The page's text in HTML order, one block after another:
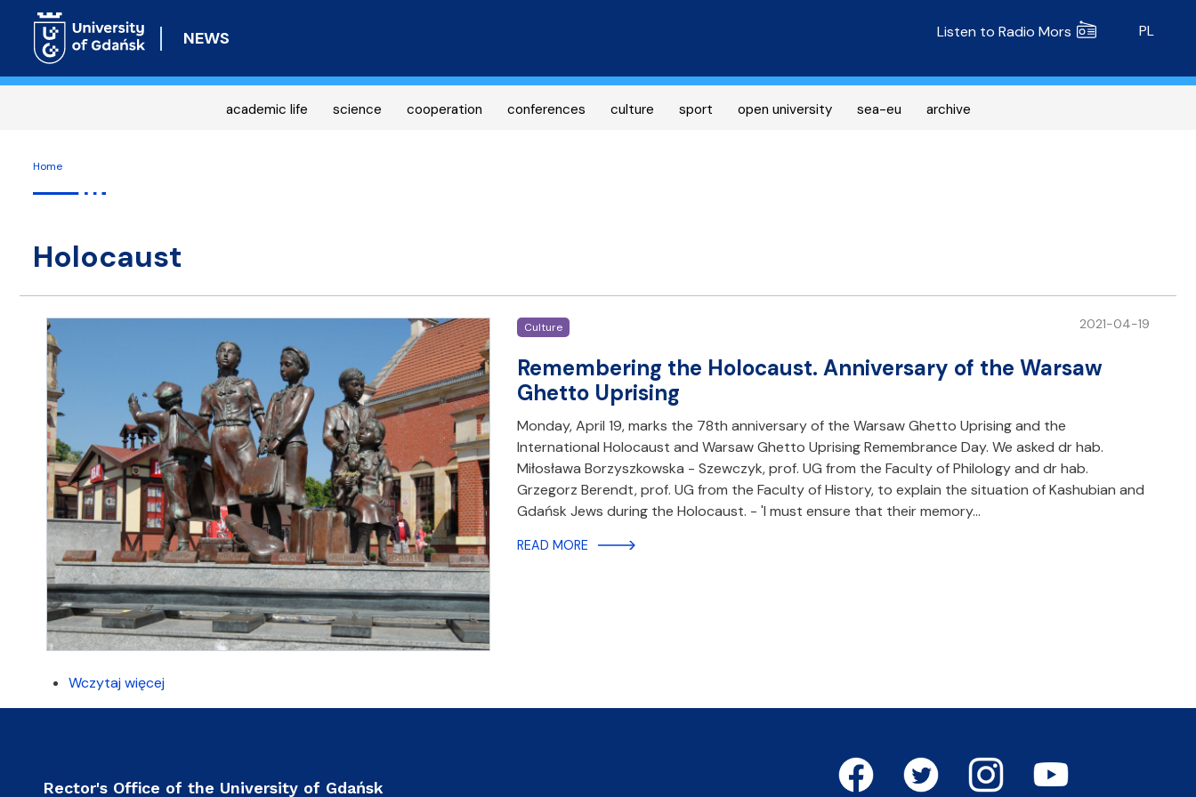
content
NEWS Radio MORS
Listen to Radio Mors PL
academic life science cooperation conferences culture sport open university sea-eu archive
Home
Holocaust
Culture 2021-04-19
Remembering the Holocaust. Anniversary of the Warsaw
Ghetto Uprising
Monday, April 19, marks the 78th anniversary of the Warsaw Ghetto Uprising and the
International Holocaust and Warsaw Ghetto Uprising Remembrance Day. We asked dr hab.
Miłosława Borzyszkowska - Szewczyk, prof. UG from the Faculty of Philology and dr hab.
Grzegorz Berendt, prof. UG from the Faculty of History, to explain the situation of Kashubian and
Gdańsk Jews during the Holocaust. - 'I must ensure that their memory…
READ MORE
Wczytaj więcej
Rector's Office of the University of Gdańsk